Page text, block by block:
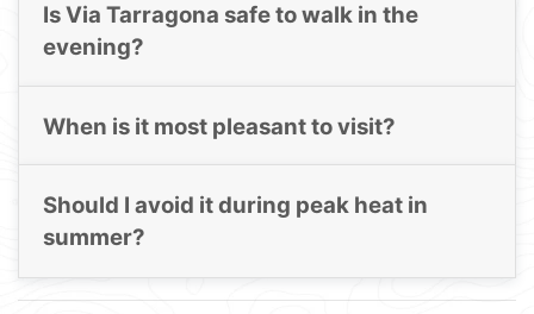
Is Via Tarragona safe to walk in the
evening?
When is it most pleasant to visit?
Should I avoid it during peak heat in
summer?